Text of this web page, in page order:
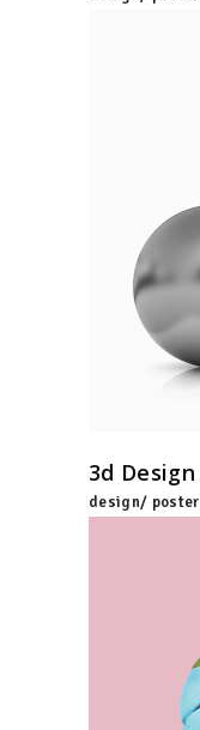
3d Design
design/ poster